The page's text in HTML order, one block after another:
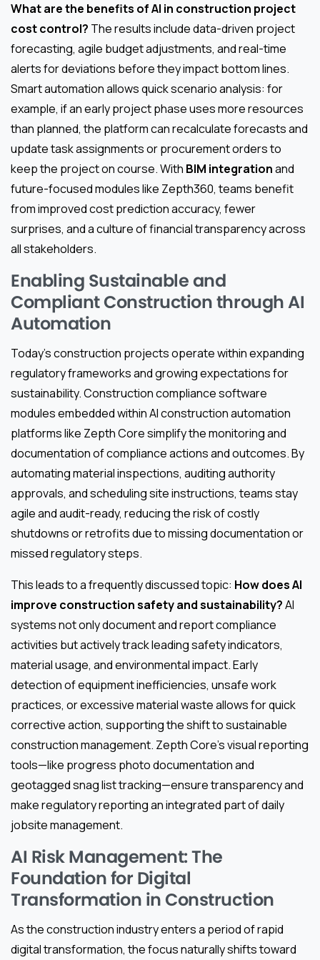
What are the benefits of AI in construction project
cost control? The results include data-driven project
forecasting, agile budget adjustments, and real-time
alerts for deviations before they impact bottom lines.
Smart automation allows quick scenario analysis: for
example, if an early project phase uses more resources
than planned, the platform can recalculate forecasts and
update task assignments or procurement orders to
keep the project on course. With BIM integrationand
future-focused modules like Zepth360, teams benefit
from improved cost prediction accuracy, fewer
surprises, and a culture of financial transparency across
all stakeholders.
Enabling Sustainable and
Compliant Construction through AI
Automation
Today’s construction projects operate within expanding
regulatory frameworks and growing expectations for
sustainability. Construction compliance software
modules embedded within AI construction automation
platforms like Zepth Core simplify the monitoring and
documentation of compliance actions and outcomes. By
automating material inspections, auditing authority
approvals, and scheduling site instructions, teams stay
agile and audit-ready, reducing the risk of costly
shutdowns or retrofits due to missing documentation or
missed regulatory steps.
This leads to a frequently discussed topic: How does AI
improve construction safety and sustainability?AI
systems not only document and report compliance
activities but actively track leading safety indicators,
material usage, and environmental impact. Early
detection of equipment inefficiencies, unsafe work
practices, or excessive material waste allows for quick
corrective action, supporting the shift to sustainable
construction management. Zepth Core’s visual reporting
tools—like progress photo documentation and
geotagged snag list tracking—ensure transparency and
make regulatory reporting an integrated part of daily
jobsite management.
AI Risk Management: The
Foundation for Digital
Transformation in Construction
As the construction industry enters a period of rapid
digital transformation, the focus naturally shifts toward